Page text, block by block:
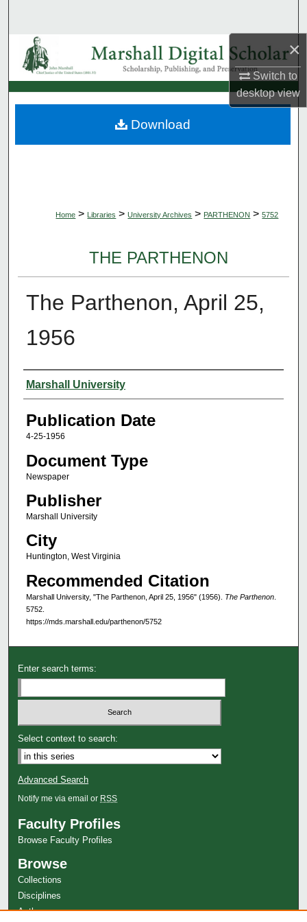
×
Switch to
desktopview
Browse Collections
My Account
About
Home > Libraries > University Archives > PARTHENON > 5752
THE PARTHENON
The Parthenon, April 25,
1956
Authors
Marshall University
Publication Date
4-25-1956
Document Type
Newspaper
Publisher
Marshall University
City
Huntington, West Virginia
Recommended Citation
Marshall University, "The Parthenon, April 25, 1956" (1956). The Parthenon.
5752.
https://mds.marshall.edu/parthenon/5752
Download
Enter search terms:
Select context to search:
Advanced Search
Notify me via email or RSS
Faculty Profiles
Browse Faculty Profiles
Browse
Collections
Disciplines
Authors